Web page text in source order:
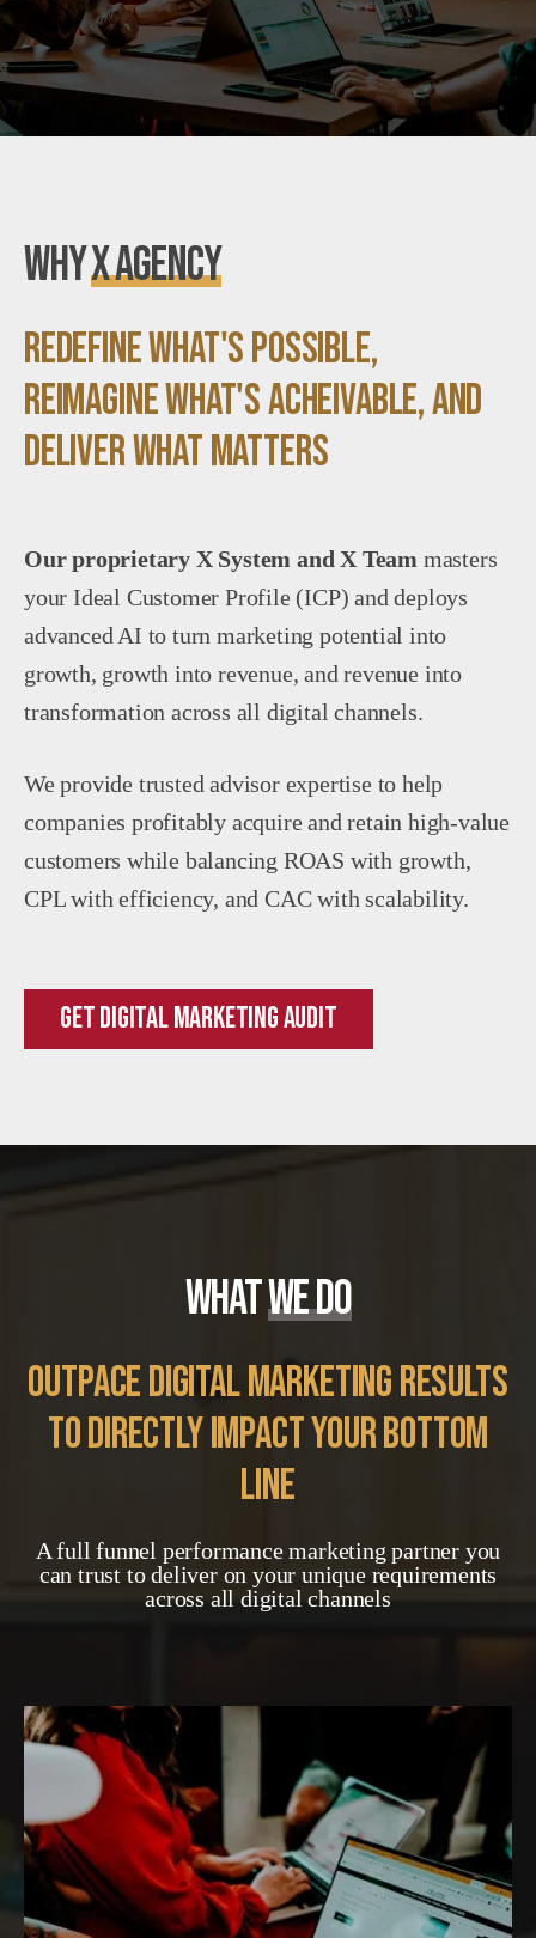
WhyX Agency
redefine what's possible,
reimagine what's acheivable, and
deliver what matters
Our proprietary X System and X Team masters
your Ideal Customer Profile (ICP) and deploys
advanced AI to turn marketing potential into
growth, growth into revenue, and revenue into
transformation across all digital channels.
We provide trusted advisor expertise to help
companies profitably acquire and retain high-value
customers while balancing ROAS with growth,
CPL with efficiency, and CAC with scalability.
Get Digital Marketing Audit
WHATWE DO
outpace digital marketing results
to directly impact your bottom
line
A full funnel performance marketing partner you
can trust to deliver on your unique requirements
across all digital channels